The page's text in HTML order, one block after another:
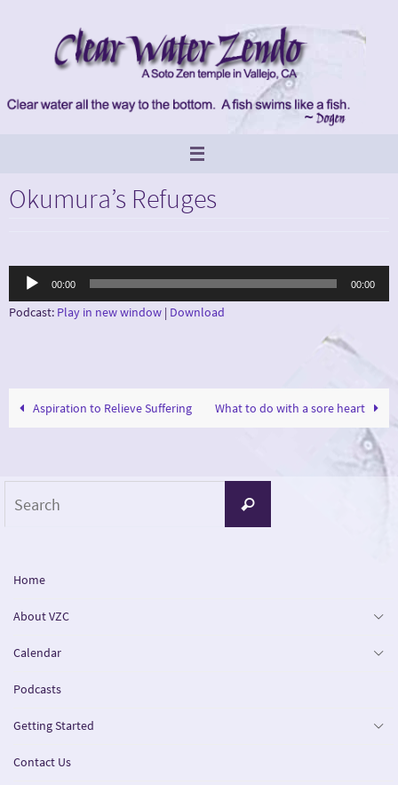
Okumura’s Refuges
Audio
00:00 00:00
Podcast: Play in new window | Download
Aspiration to Relieve Suffering What to do with a sore heart
Search
Home
About VZC
Calendar
Podcasts
Getting Started
Contact Us